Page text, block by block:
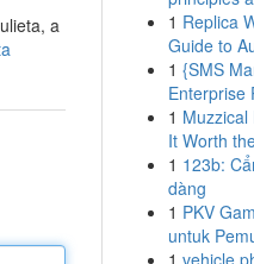
a
1 Replica
Guide to
1 {SMS
Enterprise
1
It Worth
1 123b:
dàng
1 PKV
untuk
1 vehicle